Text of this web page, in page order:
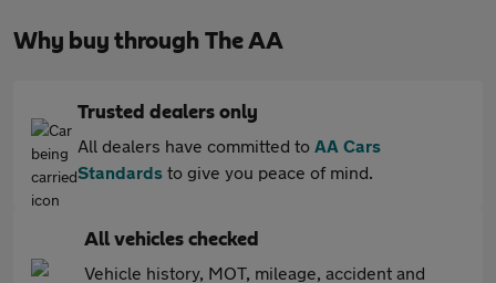
Why buy through The AA
Trusted dealers only
All dealers have committed to AA Cars
Standards to give you peace of mind.
All vehicles checked
Vehicle history, MOT, mileage, accident and